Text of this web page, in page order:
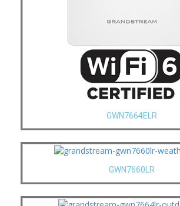
GWN7664ELR
GWN7660LR